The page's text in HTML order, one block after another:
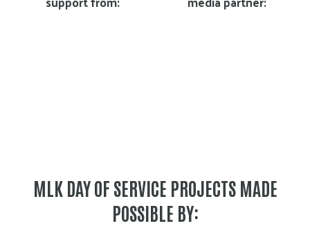
MLK DAY OF SERVICE PROJECTS MADE
POSSIBLE BY: